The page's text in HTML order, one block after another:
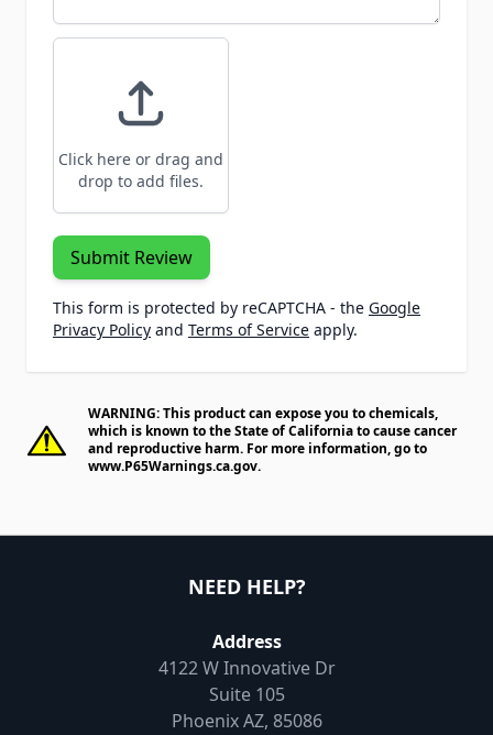
Click here or drag and
drop to add files.
Submit Review
This form is protected by reCAPTCHA - the Google
Privacy Policy and Terms of Service apply.
WARNING: This product can expose you to chemicals,
which is known to the State of California to cause cancer
and reproductive harm. For more information, go to
www.P65Warnings.ca.gov.
NEED HELP?
Address
4122 W Innovative Dr
Suite 105
Phoenix AZ, 85086